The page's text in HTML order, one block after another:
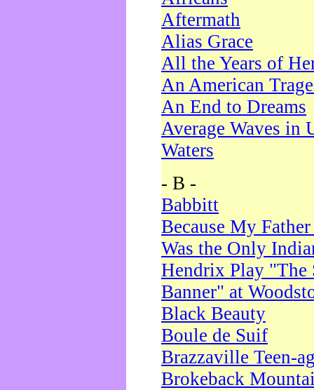
Aftermath
Alias Grace
All the Years of
An American
An End to Dreams
Average Waves in
Waters
- B -
Babbitt
Because My
Was the Only
Hendrix Play "The
Banner" at
Black Beauty
Boule de Suif
Brazzaville Teen-
Brokeback